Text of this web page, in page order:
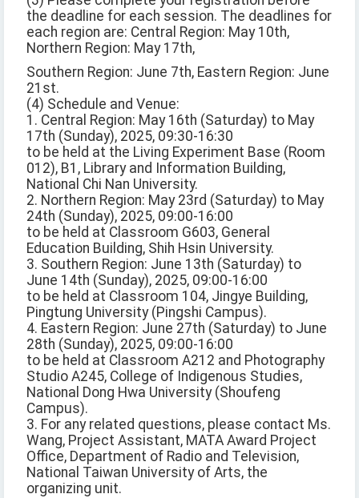
the deadline for each session. The deadlines for
each region are: Central Region: May 10th,
Northern Region: May 17th,
Southern Region: June 7th, Eastern Region: June
21st.
(4) Schedule and Venue:
1. Central Region: May 16th (Saturday) to May
17th (Sunday), 2025, 09:30-16:30
to be held at the Living Experiment Base (Room
012), B1, Library and Information Building,
National Chi Nan University.
2. Northern Region: May 23rd (Saturday) to May
24th (Sunday), 2025, 09:00-16:00
to be held at Classroom G603, General
Education Building, Shih Hsin University.
3. Southern Region: June 13th (Saturday) to
June 14th (Sunday), 2025, 09:00-16:00
to be held at Classroom 104, Jingye Building,
Pingtung University (Pingshi Campus).
4. Eastern Region: June 27th (Saturday) to June
28th (Sunday), 2025, 09:00-16:00
to be held at Classroom A212 and Photography
Studio A245, College of Indigenous Studies,
National Dong Hwa University (Shoufeng
Campus).
3. For any related questions, please contact Ms.
Wang, Project Assistant, MATA Award Project
Office, Department of Radio and Television,
National Taiwan University of Arts, the
organizing unit.